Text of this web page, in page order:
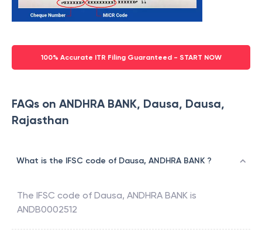
100% Accurate ITR Filing Guaranteed - START NOW
FAQs on ANDHRA BANK, Dausa, Dausa,
Rajasthan
What is the IFSC code of Dausa, ANDHRA BANK ?
The IFSC code of Dausa, ANDHRA BANK is
ANDB0002512